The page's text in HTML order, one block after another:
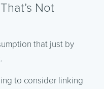
Not
that just by
to consider linking